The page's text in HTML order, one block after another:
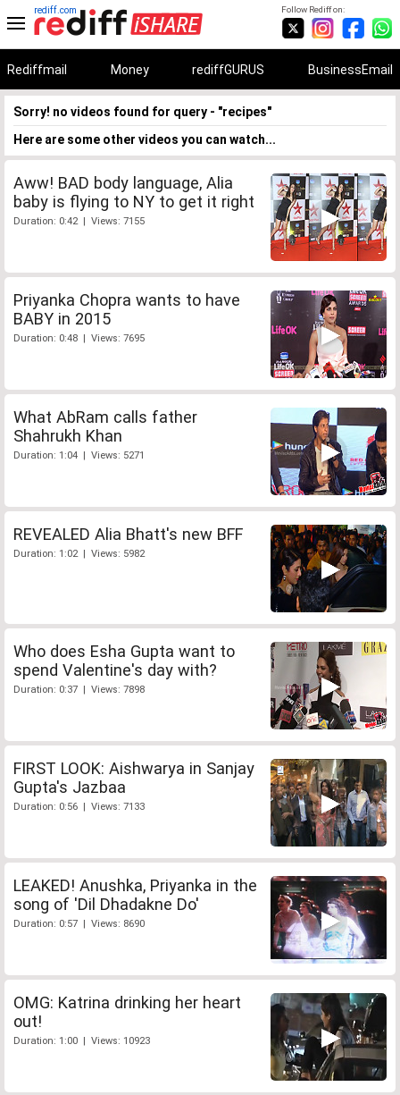
Follow Rediff on:
rediff.com
Rediffmail Money rediffGURUS BusinessEmail
Sorry! no videos found for query - "recipes"
Here are some other videos you can watch...
Aww! BAD body language, Alia
baby is flying to NY to get it right
Duration: 0:42 | Views: 7155
Priyanka Chopra wants to have
BABY in 2015
Duration: 0:48 | Views: 7695
What AbRam calls father
Shahrukh Khan
Duration: 1:04 | Views: 5271
REVEALED Alia Bhatt's new BFF
Duration: 1:02 | Views: 5982
Who does Esha Gupta want to
spend Valentine's day with?
Duration: 0:37 | Views: 7898
FIRST LOOK: Aishwarya in Sanjay
Gupta's Jazbaa
Duration: 0:56 | Views: 7133
LEAKED! Anushka, Priyanka in the
song of 'Dil Dhadakne Do'
Duration: 0:57 | Views: 8690
OMG: Katrina drinking her heart
out!
Duration: 1:00 | Views: 10923